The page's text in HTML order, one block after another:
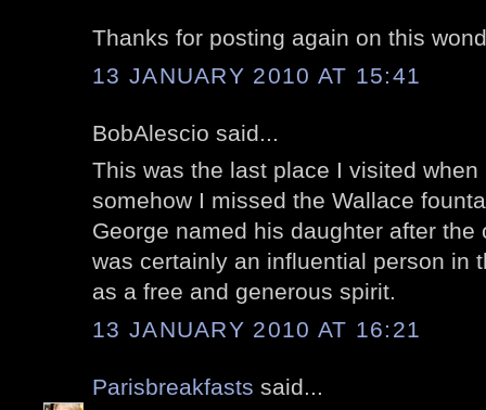
Thanks for posting again on this
13 JANUARY 2010 AT 15:41
BobAlescio said...
This was the last place I visited
somehow I missed the Wallace
George named his daughter after
was certainly an influential person in
as a free and generous spirit.
13 JANUARY 2010 AT 16:21
Parisbreakfasts said...